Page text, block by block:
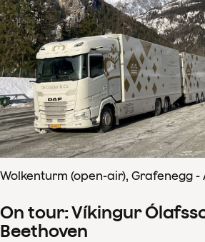
Wolkenturm (open-air), Grafenegg -
On tour: Víkingur
Beethoven